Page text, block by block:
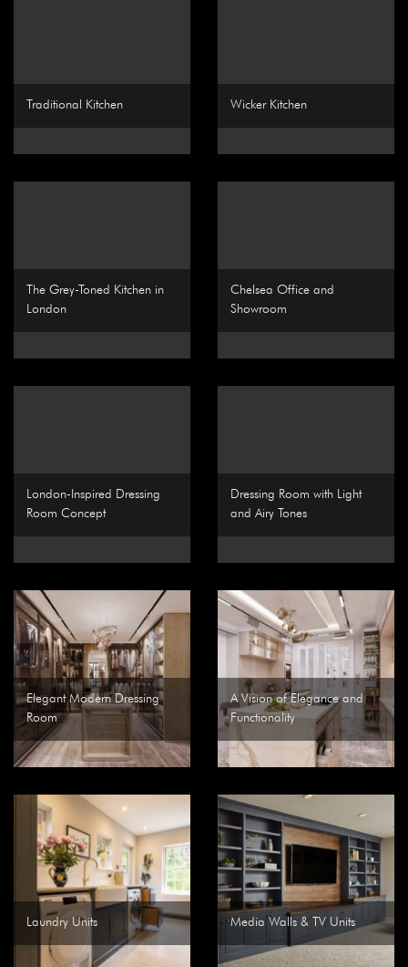
Traditional Kitchen Wicker Kitchen
The Grey-Toned Kitchen in
London
Chelsea Office and
Showroom
London-Inspired Dressing
Room Concept
Dressing Room with Light
and Airy Tones
Elegant Modern Dressing
Room
A Vision of Elegance and
Functionality
Laundry Units Media Walls & TV Units